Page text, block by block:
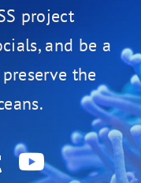
project
and be a
the